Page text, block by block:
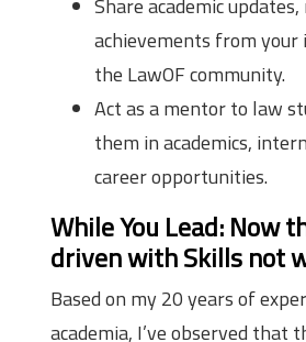
achievements from
the LawOF community.
Act as a mentor to law
them in academics,
career opportunities.
While You Lead: Now
driven with Skills not
Based on my 20 years of
academia, I’ve observed that